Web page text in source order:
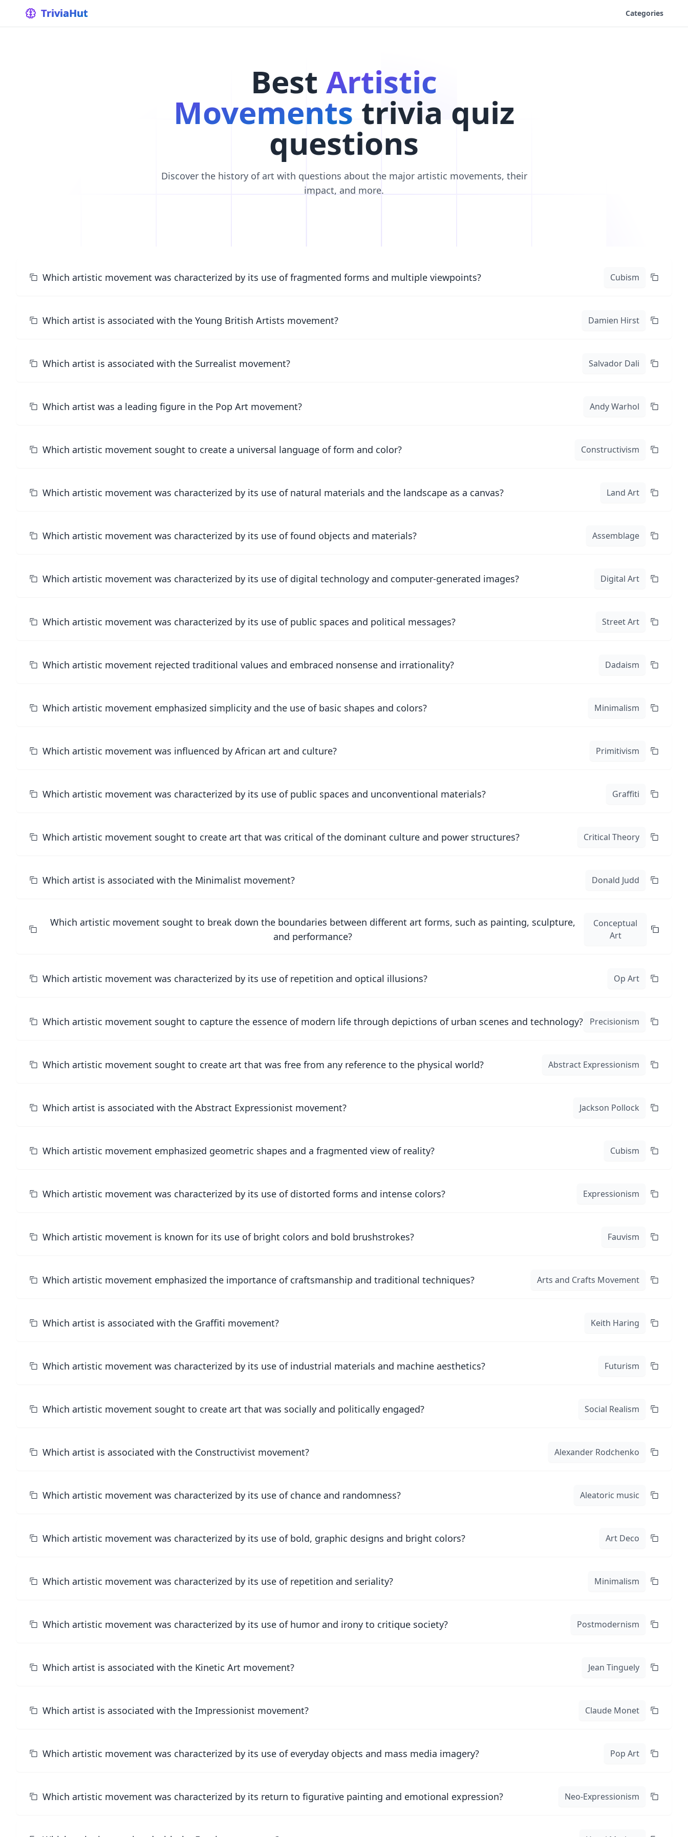
homeTriviaHut Categories
Best Artistic
Movements trivia quiz
questions
Discover the history of art with questions about the major artistic movements, their
impact, and more.
Which artistic movement was characterized by its use of fragmented forms and multiple viewpoints? Cubism
Which artist is associated with the Young British Artists movement? Damien Hirst
Which artist is associated with the Surrealist movement? Salvador Dali
Which artist was a leading figure in the Pop Art movement? Andy Warhol
Which artistic movement sought to create a universal language of form and color? Constructivism
Which artistic movement was characterized by its use of natural materials and the landscape as a canvas? Land Art
Which artistic movement was characterized by its use of found objects and materials? Assemblage
Which artistic movement was characterized by its use of digital technology and computer-generated images? Digital Art
Which artistic movement was characterized by its use of public spaces and political messages? Street Art
Which artistic movement rejected traditional values and embraced nonsense and irrationality? Dadaism
Which artistic movement emphasized simplicity and the use of basic shapes and colors? Minimalism
Which artistic movement was influenced by African art and culture? Primitivism
Which artistic movement was characterized by its use of public spaces and unconventional materials? Graffiti
Which artistic movement sought to create art that was critical of the dominant culture and power structures? Critical Theory
Which artist is associated with the Minimalist movement? Donald Judd
Which artistic movement sought to break down the boundaries between different art forms, such as painting, sculpture,
and performance?
Conceptual
Art
Which artistic movement was characterized by its use of repetition and optical illusions? Op Art
Which artistic movement sought to capture the essence of modern life through depictions of urban scenes and technology? Precisionism
Which artistic movement sought to create art that was free from any reference to the physical world? Abstract Expressionism
Which artist is associated with the Abstract Expressionist movement? Jackson Pollock
Which artistic movement emphasized geometric shapes and a fragmented view of reality? Cubism
Which artistic movement was characterized by its use of distorted forms and intense colors? Expressionism
Which artistic movement is known for its use of bright colors and bold brushstrokes? Fauvism
Which artistic movement emphasized the importance of craftsmanship and traditional techniques? Arts and Crafts Movement
Which artist is associated with the Graffiti movement? Keith Haring
Which artistic movement was characterized by its use of industrial materials and machine aesthetics? Futurism
Which artistic movement sought to create art that was socially and politically engaged? Social Realism
Which artist is associated with the Constructivist movement? Alexander Rodchenko
Which artistic movement was characterized by its use of chance and randomness? Aleatoric music
Which artistic movement was characterized by its use of bold, graphic designs and bright colors? Art Deco
Which artistic movement was characterized by its use of repetition and seriality? Minimalism
Which artistic movement was characterized by its use of humor and irony to critique society? Postmodernism
Which artist is associated with the Kinetic Art movement? Jean Tinguely
Which artist is associated with the Impressionist movement? Claude Monet
Which artistic movement was characterized by its use of everyday objects and mass media imagery? Pop Art
Which artistic movement was characterized by its return to figurative painting and emotional expression? Neo-Expressionism